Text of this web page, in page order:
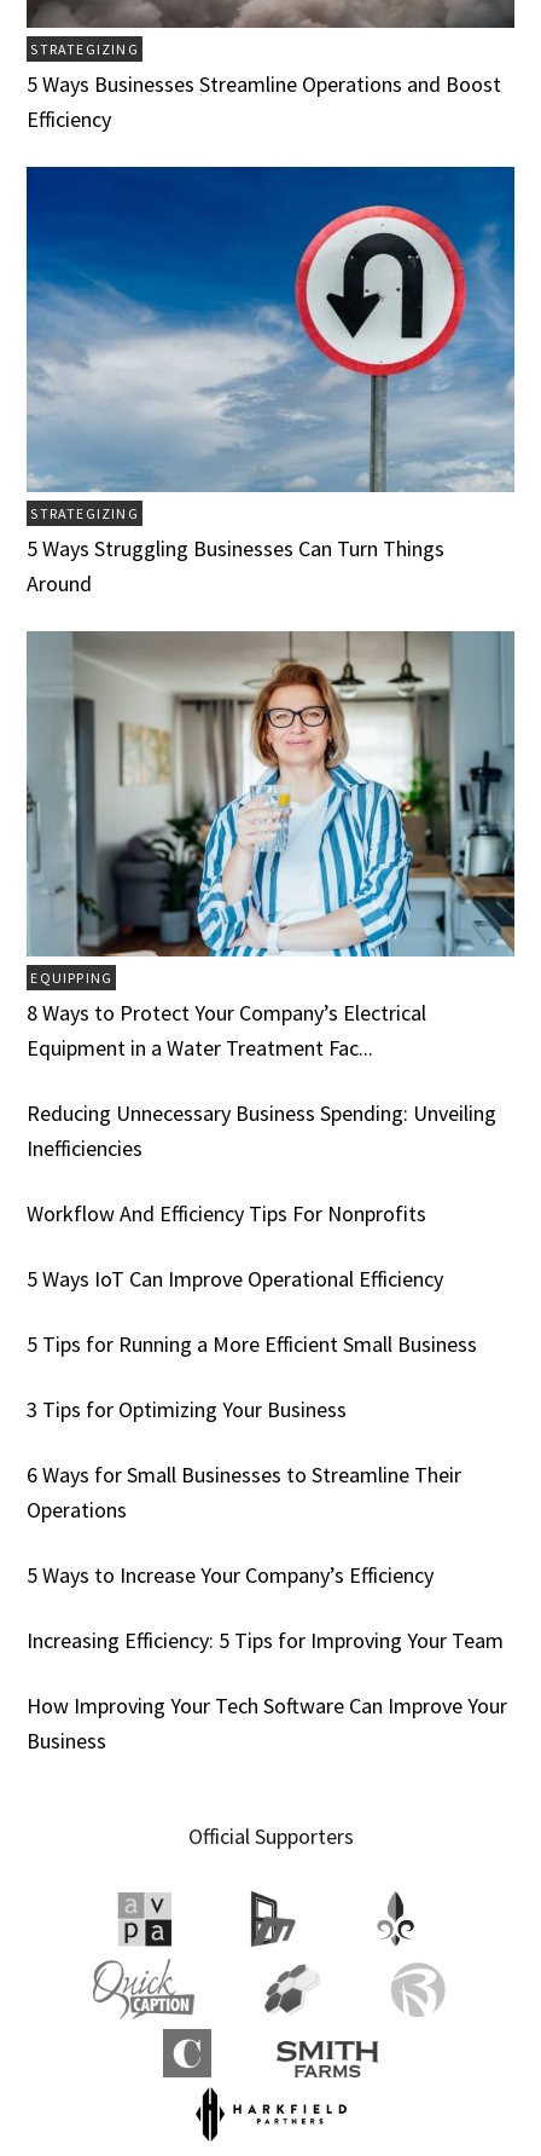
STRATEGIZING
5 Ways Businesses Streamline Operations and Boost
Efficiency
STRATEGIZING
5 Ways Struggling Businesses Can Turn Things
Around
EQUIPPING
8 Ways to Protect Your Company’s Electrical
Equipment in a Water Treatment Fac...
Reducing Unnecessary Business Spending: Unveiling
Inefficiencies
Workflow And Efficiency Tips For Nonprofits
5 Ways IoT Can Improve Operational Efficiency
5 Tips for Running a More Efficient Small Business
3 Tips for Optimizing Your Business
6 Ways for Small Businesses to Streamline Their
Operations
5 Ways to Increase Your Company’s Efficiency
Increasing Efficiency: 5 Tips for Improving Your Team
How Improving Your Tech Software Can Improve Your
Business
Official Supporters